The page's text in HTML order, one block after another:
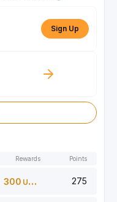
Sign Up
Rewards Points
300 USDT 275